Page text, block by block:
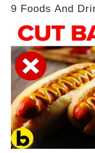
9 Foods And